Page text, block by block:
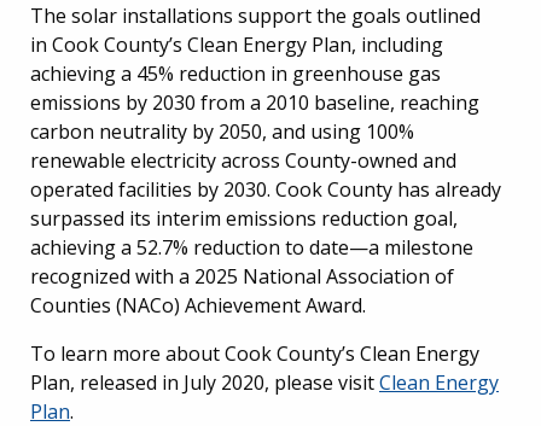
The solar installations support the goals outlined
in Cook County’s Clean Energy Plan, including
achieving a 45% reduction in greenhouse gas
emissions by 2030 from a 2010 baseline, reaching
carbon neutrality by 2050, and using 100%
renewable electricity across County-owned and
operated facilities by 2030. Cook County has already
surpassed its interim emissions reduction goal,
achieving a 52.7% reduction to date—a milestone
recognized with a 2025 National Association of
Counties (NACo) Achievement Award.
To learn more about Cook County’s Clean Energy
Plan, released in July 2020, please visitClean Energy
Plan.